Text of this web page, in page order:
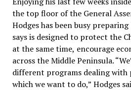
the top floor of the General
Hodges has been busy
says is designed to protect the
at the same time, encourage
across the Middle Peninsula.
different programs dealing with
which we want to do,” Hodges